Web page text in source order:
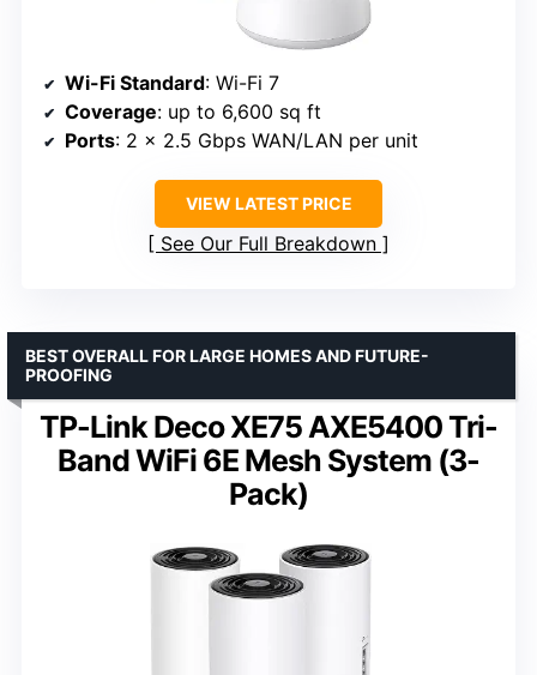
Wi-Fi Standard: Wi-Fi 7
Coverage: up to 6,600 sq ft
Ports: 2 x 2.5 Gbps WAN/LAN per unit
VIEW LATEST PRICE
See Our Full Breakdown
TP-Link Deco XE75 AXE5400 Tri-
Band WiFi 6E Mesh System (3-
Pack)
BEST OVERALL FOR LARGE HOMES AND FUTURE-
PROOFING